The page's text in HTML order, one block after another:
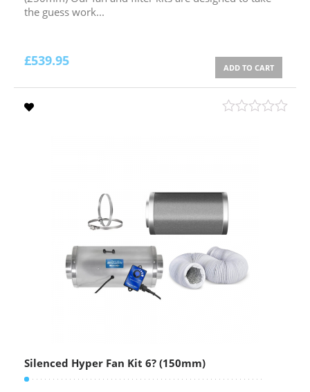
the guess work...
£539.95 ADD TO CART
Silenced Hyper Fan Kit 6? (150mm)